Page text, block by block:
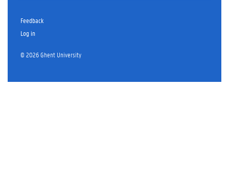
Feedback
Log in
© 2026 Ghent University